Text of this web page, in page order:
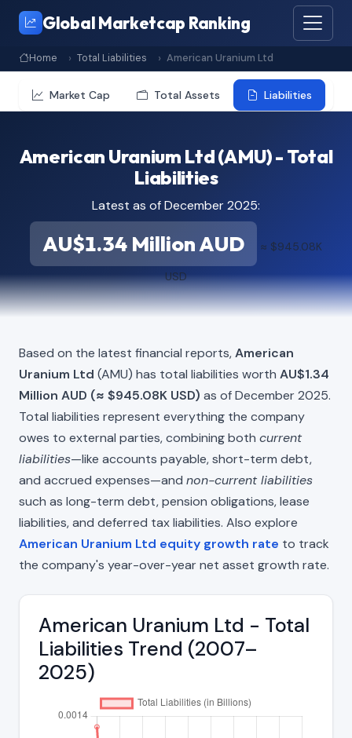
Global Marketcap Ranking
Home Total Liabilities American Uranium Ltd
Market Cap Total Assets Liabilities
American Uranium Ltd (AMU) - Total
Liabilities
Latest as of December 2025:
AU$1.34 Million AUD ≈ $945.08K
USD
Based on the latest financial reports,American
Uranium Ltd (AMU) has total liabilities worth AU$1.34
Million AUD (≈ $945.08K USD) as of December 2025.
Total liabilities represent everything the company
owes to external parties, combining both current
liabilities—like accounts payable, short-term debt,
and accrued expenses—and non-current liabilities
such as long-term debt, pension obligations, lease
liabilities, and deferred tax liabilities. Also explore
American Uranium Ltd equity growth rate to track
the company's year-over-year net asset growth rate.
American Uranium Ltd - Total
Liabilities Trend (2007–
2025)